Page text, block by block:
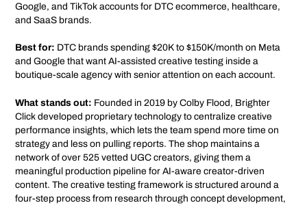
Google, and TikTok accounts for DTC ecommerce, healthcare,
and SaaS brands.
Best for: DTC brands spending $20K to $150K/month on Meta
and Google that want AI-assisted creative testing inside a
boutique-scale agency with senior attention on each account.
What stands out: Founded in 2019 by Colby Flood, Brighter
Click developed proprietary technology to centralize creative
performance insights, which lets the team spend more time on
strategy and less on pulling reports. The shop maintains a
network of over 525 vetted UGC creators, giving them a
meaningful production pipeline for AI-aware creator-driven
content. The creative testing framework is structured around a
four-step process from research through concept development,